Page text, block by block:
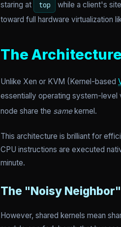
staring at
top
while a client's
toward full hardware virtualization
The
Unlike Xen or KVM (Kernel-based
essentially operating system-level
node share the samekernel.
This architecture is brilliant for
CPU instructions are executed
minute.
The "Noisy
However, shared kernels mean